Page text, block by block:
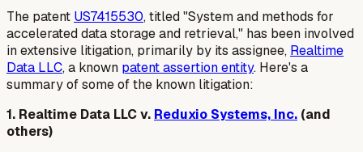
The patent US7415530, titled "System and methods for
accelerated data storage and retrieval," has been involved
in extensive litigation, primarily by its assignee, Realtime
Data LLC, a known patent assertion entity. Here's a
summary of some of the known litigation:
1. Realtime Data LLC v. Reduxio Systems, Inc. (and
others)